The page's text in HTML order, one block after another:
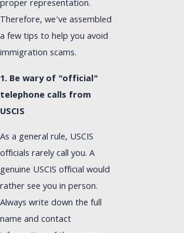
proper representation.
Therefore, we've assembled
a few tips to help you avoid
immigration scams.
1. Be wary of "official"
telephone calls from
USCIS
As a general rule, USCIS
officials rarely call you. A
genuine USCIS official would
rather see you in person.
Always write down the full
name and contact